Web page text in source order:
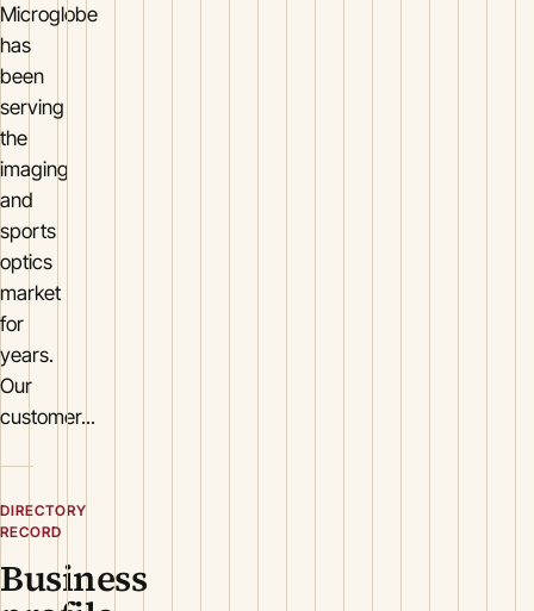
Microglobe
has
been
serving
the
imaging
and
sports
optics
market
for
years.
Our
customer...
DIRECTORY
RECORD
Business